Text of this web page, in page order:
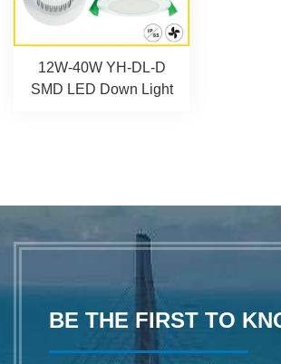
12W-40W YH-DL-D
SMD LED Down Light
BE THE FIRST TO